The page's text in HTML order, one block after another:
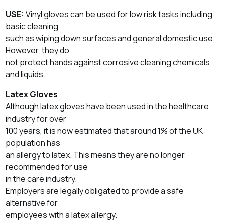
USE:Vinyl gloves can be used for low risk tasks including
basic cleaning
such as wiping down surfaces and general domestic use.
However, they do
not protect hands against corrosive cleaning chemicals
and liquids.
Latex Gloves
Although latex gloves have been used in the healthcare
industry for over
100 years, it is now estimated that around 1% of the UK
population has
an allergy to latex. This means they are no longer
recommended for use
in the care industry.
Employers are legally obligated to provide a safe
alternative for
employees with a latex allergy.